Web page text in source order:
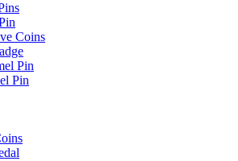
Coins
Pin
Pin